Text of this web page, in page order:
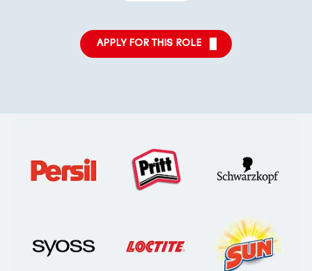
APPLY FOR THIS ROLE